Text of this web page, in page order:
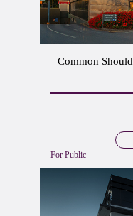
Common
For Public